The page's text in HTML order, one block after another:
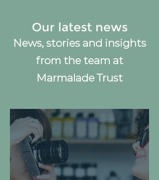
Our latest news
News, stories and insights
from the team at
Marmalade Trust